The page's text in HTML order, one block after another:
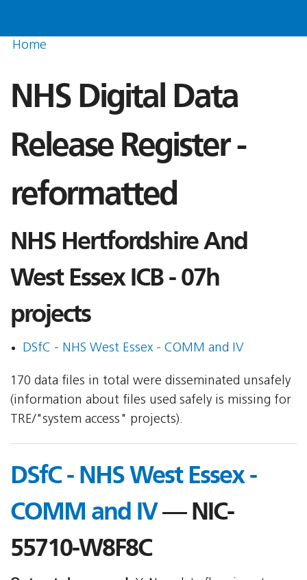
Home
NHS Digital Data
Release Register -
reformatted
NHS Hertfordshire And
West Essex ICB - 07h
projects
DSfC - NHS West Essex - COMM and IV
170 data files in total were disseminated unsafely
(information about files used safely is missing for
TRE/"system access" projects).
DSfC - NHS West Essex -
COMM and IV— NIC-
55710-W8F8C